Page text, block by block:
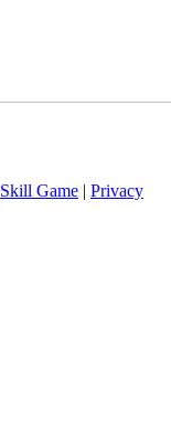
Skill Game | Privacy